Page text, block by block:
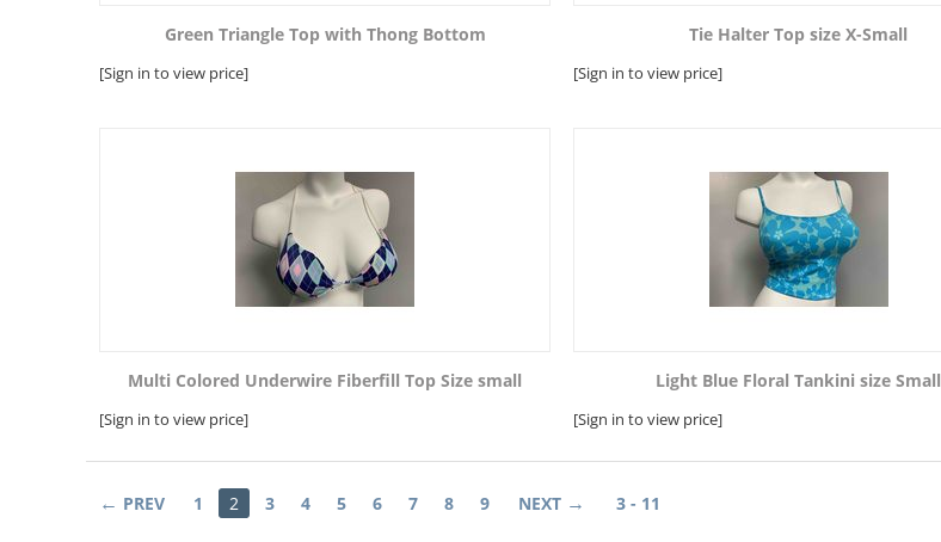
Green Triangle Top with Thong Bottom
[Sign in to view price]
Tie Halter Top size X-Small
[Sign in to view price]
Multi Colored Underwire Fiberfill Top Size small
[Sign in to view price]
Light Blue Floral Tankini size Small
[Sign in to view price]
PREV 1 2 3 4 5 6 7 8 9 NEXT 3 - 11